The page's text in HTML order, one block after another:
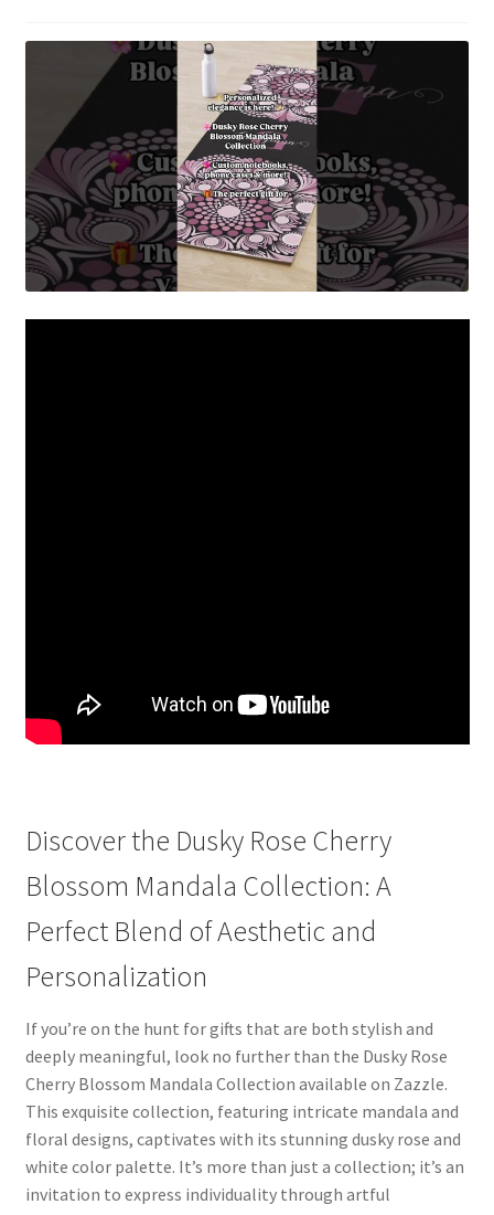
Discover the Dusky Rose Cherry
Blossom Mandala Collection: A
Perfect Blend of Aesthetic and
Personalization
If you’re on the hunt for gifts that are both stylish and
deeply meaningful, look no further than the Dusky Rose
Cherry Blossom Mandala Collection available on Zazzle.
This exquisite collection, featuring intricate mandala and
floral designs, captivates with its stunning dusky rose and
white color palette. It’s more than just a collection; it’s an
invitation to express individuality through artful